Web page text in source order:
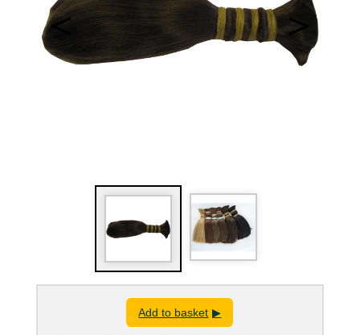
＜ ＞
Add to basket